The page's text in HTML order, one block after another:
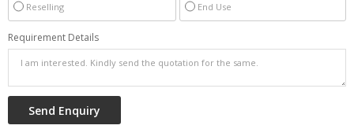
Reselling End Use
Requirement Details